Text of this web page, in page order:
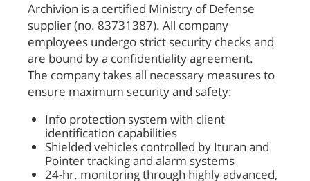
Archivion is a certified Ministry of Defense
supplier (no. 83731387). All company
employees undergo strict security checks and
are bound by a confidentiality agreement.
The company takes all necessary measures to
ensure maximum security and safety:
Info protection system with client
identification capabilities
Shielded vehicles controlled by Ituran and
Pointer tracking and alarm systems
24-hr. monitoring through highly advanced,